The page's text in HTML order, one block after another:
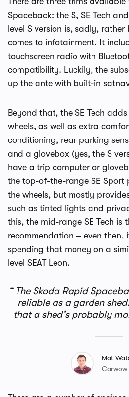
Spaceback: the S, SE Tech
level S version is, sadly,
comes to infotainment. It
touchscreen radio with
compatibility. Luckily, the
up the ante with built-in
Beyond that, the SE Tech
wheels, as well as extra
conditioning, rear parking
and a glovebox (yes, the S
have a trip computer or
the top-of-the-range SE Sport
the wheels, but mostly
such as tinted lights and
this, the mid-range SE Tech is
recommendation – even then,
spending that money on a
level SEAT Leon.
The Skoda Rapid
reliable as a garden
that a shed’s probably
Mat
Carwow